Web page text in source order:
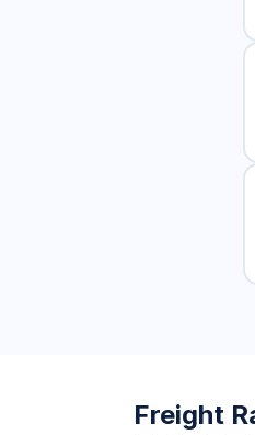
Freight